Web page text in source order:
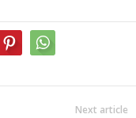
Next article